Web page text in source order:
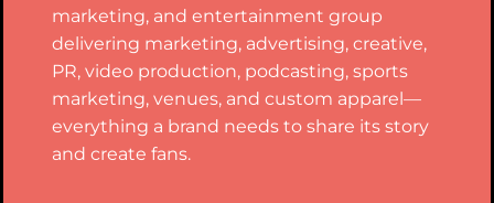
marketing, and entertainment group
delivering marketing, advertising, creative,
PR, video production, podcasting, sports
marketing, venues, and custom apparel—
everything a brand needs to share its story
and create fans.